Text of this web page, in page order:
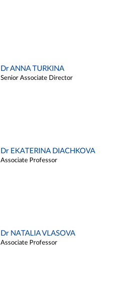
Dr ANNA TURKINA
Senior Associate Director
Dr EKATERINA DIACHKOVA
Associate Professor
Dr NATALIA VLASOVA
Associate Professor